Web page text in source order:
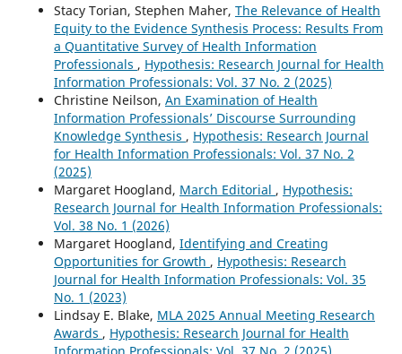
Stacy Torian, Stephen Maher, The Relevance of Health
Equity to the Evidence Synthesis Process: Results From
a Quantitative Survey of Health Information
Professionals , Hypothesis: Research Journal for Health
Information Professionals: Vol. 37 No. 2 (2025)
Christine Neilson, An Examination of Health
Information Professionals’ Discourse Surrounding
Knowledge Synthesis , Hypothesis: Research Journal
for Health Information Professionals: Vol. 37 No. 2
(2025)
Margaret Hoogland, March Editorial , Hypothesis:
Research Journal for Health Information Professionals:
Vol. 38 No. 1 (2026)
Margaret Hoogland, Identifying and Creating
Opportunities for Growth , Hypothesis: Research
Journal for Health Information Professionals: Vol. 35
No. 1 (2023)
Lindsay E. Blake, MLA 2025 Annual Meeting Research
Awards , Hypothesis: Research Journal for Health